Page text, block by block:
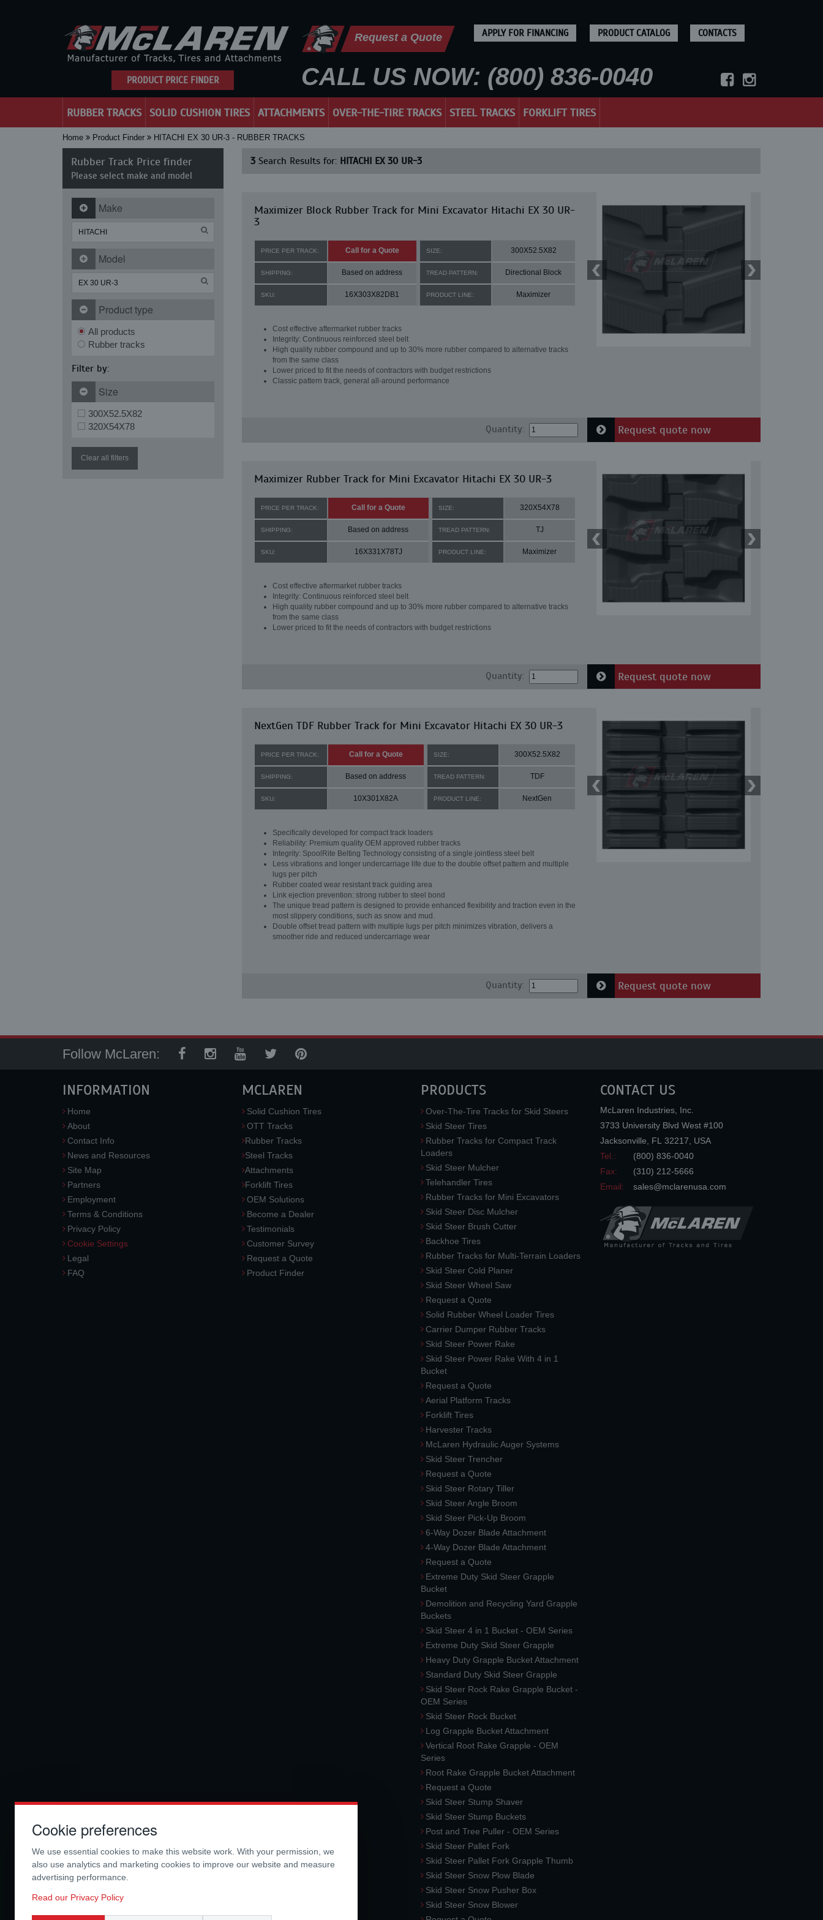
PRODUCT PRICE FINDER
Request a Quote APPLY FOR FINANCING PRODUCT CATALOG CONTACTS
CALL US NOW: (800) 836-0040
RUBBER TRACKS SOLID CUSHION TIRES ATTACHMENTS OVER-THE-TIRE TRACKS STEEL TRACKS FORKLIFT TIRES
Home Product Finder HITACHI EX 30 UR-3 - RUBBER TRACKS
Rubber Track Price finder
Please select make and model
Make
Model
Product type
All products
Rubber tracks
Filter by:
Size
300X52.5X82
320X54X78
Clear all filters
3Search Results for: HITACHI EX 30 UR-3
Maximizer Block Rubber Track for Mini Excavator Hitachi EX 30 UR-
3
PRICE PER TRACK: Call for a Quote SIZE: 300X52.5X82
SHIPPING: Based on address TREAD PATTERN: Directional Block
SKU: 16X303X82DB1 PRODUCT LINE: Maximizer
Cost effective aftermarket rubber tracks
Integrity: Continuous reinforced steel belt
High quality rubber compound and up to 30% more rubber compared to alternative tracks
from the same class
Lower priced to fit the needs of contractors with budget restrictions
Classic pattern track, general all-around performance
Quantity: Request quote now
Maximizer Rubber Track for Mini Excavator Hitachi EX 30 UR-3
PRICE PER TRACK: Call for a Quote SIZE: 320X54X78
SHIPPING: Based on address TREAD PATTERN: TJ
SKU: 16X331X78TJ PRODUCT LINE: Maximizer
Cost effective aftermarket rubber tracks
Integrity: Continuous reinforced steel belt
High quality rubber compound and up to 30% more rubber compared to alternative tracks
from the same class
Lower priced to fit the needs of contractors with budget restrictions
Quantity: Request quote now
NextGen TDF Rubber Track for Mini Excavator Hitachi EX 30 UR-3
PRICE PER TRACK: Call for a Quote SIZE: 300X52.5X82
SHIPPING: Based on address TREAD PATTERN: TDF
SKU: 10X301X82A PRODUCT LINE: NextGen
Specifically developed for compact track loaders
Reliability: Premium quality OEM approved rubber tracks
Integrity: SpoolRite Belting Technology consisting of a single jointless steel belt
Less vibrations and longer undercarriage life due to the double offset pattern and multiple
lugs per pitch
Rubber coated wear resistant track guiding area
Link ejection prevention: strong rubber to steel bond
The unique tread pattern is designed to provide enhanced flexibility and traction even in the
most slippery conditions, such as snow and mud.
Double offset tread pattern with multiple lugs per pitch minimizes vibration, delivers a
smoother ride and reduced undercarriage wear
Quantity: Request quote now
Follow McLaren:
INFORMATION
Home
About
Contact Info
News and Resources
Site Map
Partners
Employment
Terms & Conditions
Privacy Policy
Cookie Settings
Legal
FAQ
MCLAREN
Solid Cushion Tires
OTT Tracks
Rubber Tracks
Steel Tracks
Attachments
Forklift Tires
OEM Solutions
Become a Dealer
Testimonials
Customer Survey
Request a Quote
Product Finder
PRODUCTS
Over-The-Tire Tracks for Skid Steers
Skid Steer Tires
Rubber Tracks for Compact Track
Loaders
Skid Steer Mulcher
Telehandler Tires
Rubber Tracks for Mini Excavators
Skid Steer Disc Mulcher
Skid Steer Brush Cutter
Backhoe Tires
Rubber Tracks for Multi-Terrain Loaders
Skid Steer Cold Planer
Skid Steer Wheel Saw
Request a Quote
Solid Rubber Wheel Loader Tires
Carrier Dumper Rubber Tracks
Skid Steer Power Rake
Skid Steer Power Rake With 4 in 1
Bucket
Request a Quote
Aerial Platform Tracks
Forklift Tires
Harvester Tracks
McLaren Hydraulic Auger Systems
Skid Steer Trencher
Request a Quote
Skid Steer Rotary Tiller
Skid Steer Angle Broom
Skid Steer Pick-Up Broom
6-Way Dozer Blade Attachment
4-Way Dozer Blade Attachment
Request a Quote
Extreme Duty Skid Steer Grapple
Bucket
Demolition and Recycling Yard Grapple
Buckets
Skid Steer 4 in 1 Bucket - OEM Series
Extreme Duty Skid Steer Grapple
Heavy Duty Grapple Bucket Attachment
Standard Duty Skid Steer Grapple
Skid Steer Rock Rake Grapple Bucket -
OEM Series
Skid Steer Rock Bucket
Log Grapple Bucket Attachment
Vertical Root Rake Grapple - OEM
Series
Root Rake Grapple Bucket Attachment
Request a Quote
Skid Steer Stump Shaver
Skid Steer Stump Buckets
Post and Tree Puller - OEM Series
Skid Steer Pallet Fork
Skid Steer Pallet Fork Grapple Thumb
Skid Steer Snow Plow Blade
Skid Steer Snow Pusher Box
Skid Steer Snow Blower
CONTACT US
McLaren Industries, Inc.
3733 University Blvd West #100
Jacksonville
FL 32217
USA
Tel.:
(800) 836-0040
Fax:
(310) 212-5666
Email:
sales@mclarenusa.com
Cookie preferences
We use essential cookies to make this website work. With your permission, we
also use analytics and marketing cookies to improve our website and measure
advertising performance.
Read our Privacy Policy